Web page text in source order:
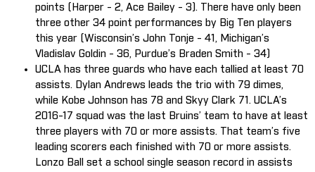
points (Harper - 2, Ace Bailey - 3). There have only been
three other 34 point performances by Big Ten players
this year (Wisconsin’s John Tonje - 41, Michigan’s
Vladislav Goldin - 36, Purdue’s Braden Smith - 34)
UCLA has three guards who have each tallied at least 70
assists. Dylan Andrews leads the trio with 79 dimes,
while Kobe Johnson has 78 and Skyy Clark 71. UCLA’s
2016-17 squad was the last Bruins’ team to have at least
three players with 70 or more assists. That team’s five
leading scorers each finished with 70 or more assists.
Lonzo Ball set a school single season record in assists